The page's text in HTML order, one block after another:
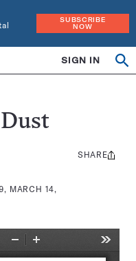
SUBSCRIBE
NOW
SIGN IN
MARCH 14,
Share
SHARE